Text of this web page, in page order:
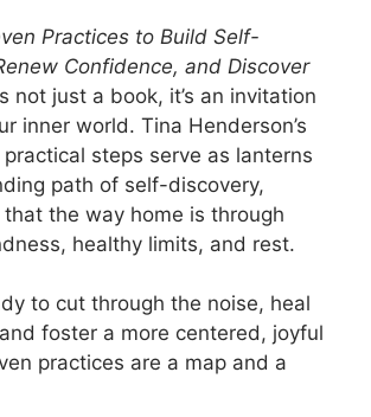
Practices to Build Self-
Confidence, and Discover
not just a book, it’s an invitation
inner world. Tina Henderson’s
steps serve as lanterns
path of self-discovery,
the way home is through
healthy limits, and rest.
to cut through the noise, heal
foster a more centered, joyful
practices are a map and a